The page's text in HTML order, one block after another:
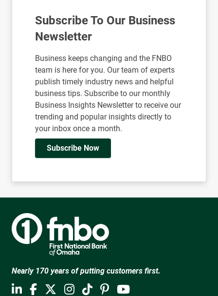
Subscribe To Our Business
Newsletter
Business keeps changing and the FNBO
team is here for you. Our team of experts
publish timely industry news and helpful
business tips. Subscribe to our monthly
Business Insights Newsletter to receive our
trending and popular insights directly to
your inbox once a month.
Subscribe Now
Nearly 170 years of putting customers first.